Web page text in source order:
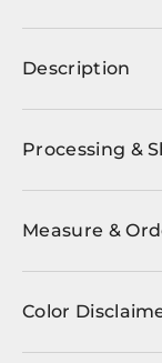
Description
Processing &
Measure &
Color